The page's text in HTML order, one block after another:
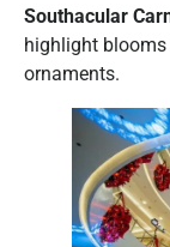
Southacular
highlight blooms
ornaments.